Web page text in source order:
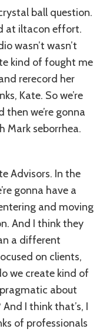
ball question.
at iltacon effort.
wasn’t wasn’t
kind of fought me
rerecord her
Kate. So we’re
then we’re gonna
Mark seborrhea.
Advisors. In the
gonna have a
and moving
And I think they
a different
on clients,
we create kind of
about
I think that’s, I
of professionals